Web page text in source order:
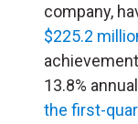
company,
$225.2
13.8%
the first-